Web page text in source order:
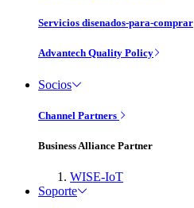
Servicios disenados-para-comprar
Advantech Quality Policy
Socios
Channel Partners
Business Alliance Partner
WISE-IoT
Soporte